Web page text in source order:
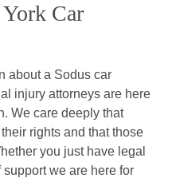
Car
about a Sodus car
injury attorneys are here
We care deeply that
rights and that those
you just have legal
we are here for